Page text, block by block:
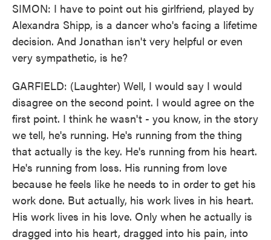
SIMON: I have to point out his girlfriend, played by
Alexandra Shipp, is a dancer who's facing a lifetime
decision. And Jonathan isn't very helpful or even
very sympathetic, is he?
GARFIELD: (Laughter) Well, I would say I would
disagree on the second point. I would agree on the
first point. I think he wasn't - you know, in the story
we tell, he's running. He's running from the thing
that actually is the key. He's running from his heart.
He's running from loss. His running from love
because he feels like he needs to in order to get his
work done. But actually, his work lives in his heart.
His work lives in his love. Only when he actually is
dragged into his heart, dragged into his pain, into